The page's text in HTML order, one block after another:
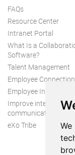
FAQs
Resource Center
Intranet Portal
What Is a
Software?
Talent Management
Employee Connection
Employee Intranet
Improve internal
communication
eXo Tribe